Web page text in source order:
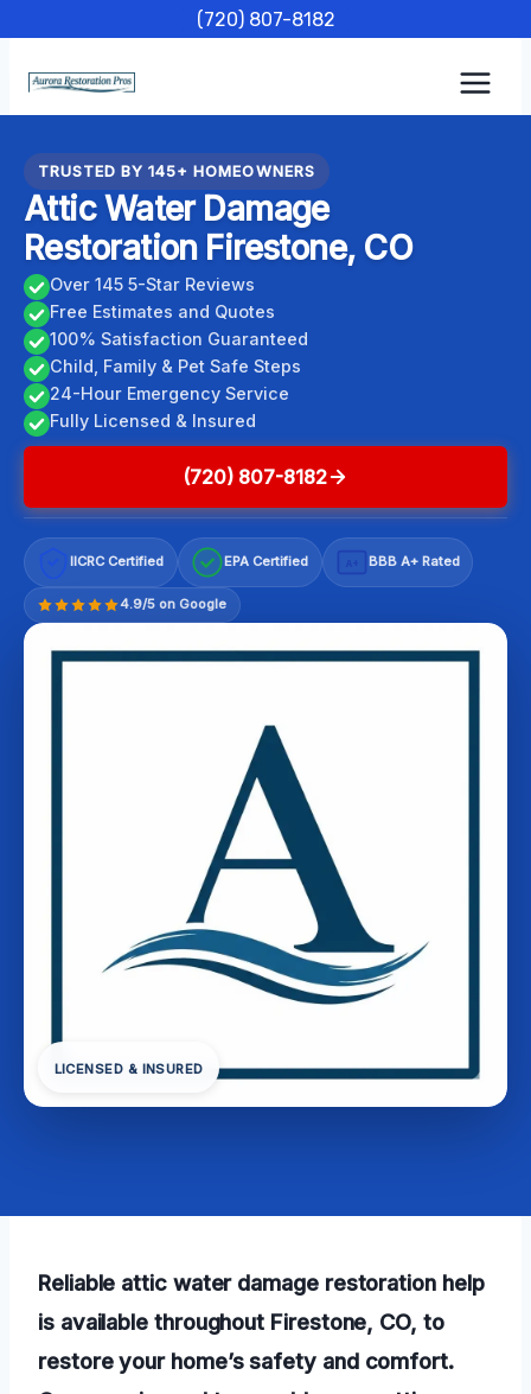
content
(720) 807-8182
TRUSTED BY 145+ HOMEOWNERS
Attic Water Damage
Restoration Firestone, CO
Over 145 5-Star Reviews
Free Estimates and Quotes
100% Satisfaction Guaranteed
Child, Family & Pet Safe Steps
24-Hour Emergency Service
Fully Licensed & Insured
(720) 807-8182
IICRC Certified EPA Certified BBB A+ Rated
4.9/5 on Google
LICENSED & INSURED
Reliable attic water damage restoration help
is available throughout Firestone, CO, to
restore your home’s safety and comfort.